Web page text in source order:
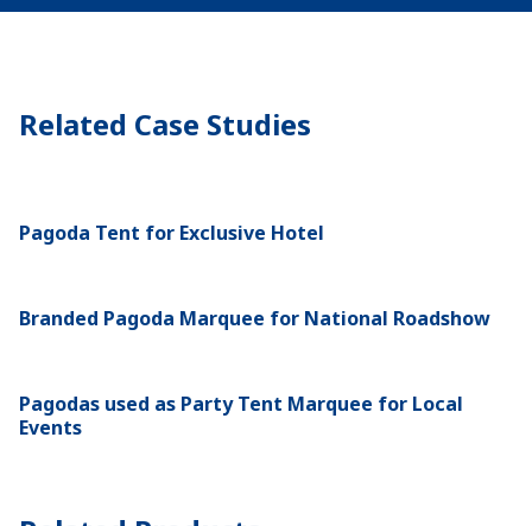
Related Case Studies
Pagoda Tent for Exclusive Hotel
Branded Pagoda Marquee for National Roadshow
Pagodas used as Party Tent Marquee for Local
Events